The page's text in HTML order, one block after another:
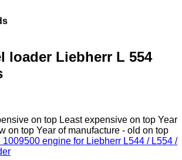
loader Liebherr L 554
on top Least expensive on top Year
on top Year of manufacture - old on top